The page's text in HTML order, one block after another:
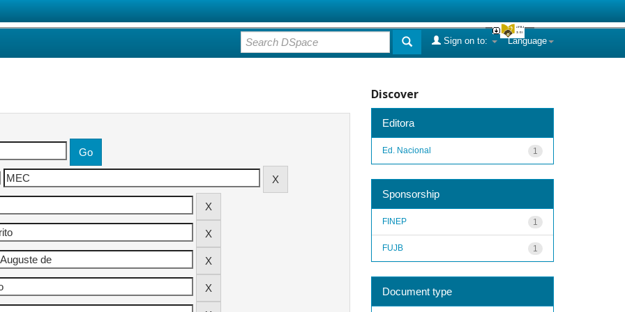
Language
Sign on to:
Discover
Editora
1
Ed. Nacional
Sponsorship
1
FINEP
1
FUJB
Document type